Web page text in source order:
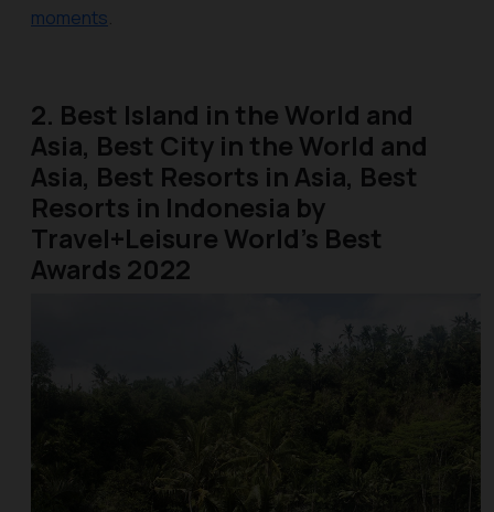
moments.
2. Best Island in the World and
Asia, Best City in the World and
Asia, Best Resorts in Asia, Best
Resorts in Indonesia by
Travel+Leisure World’s Best
Awards 2022